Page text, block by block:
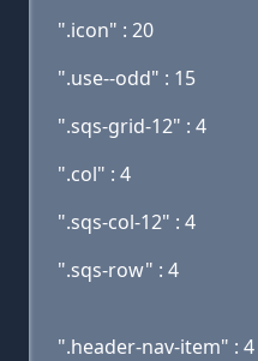
".icon" : 20
".use--odd" : 15
".sqs-grid-12" : 4
".col" : 4
".sqs-col-12" : 4
".sqs-row" : 4
".header-nav-item" : 4